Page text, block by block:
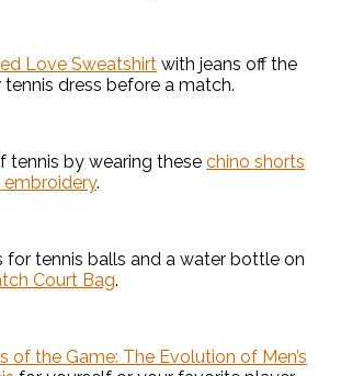
Love Sweatshirt with jeans off the
dress before a match.
tennis by wearing these chino shorts
.
for tennis balls and a water bottle on
Court Bag.
of the Game: The Evolution of Men’s